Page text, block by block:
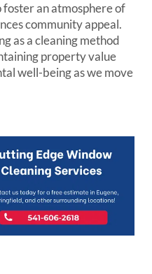
foster an atmosphere of
community appeal.
as a cleaning method
property value
well-being as we move